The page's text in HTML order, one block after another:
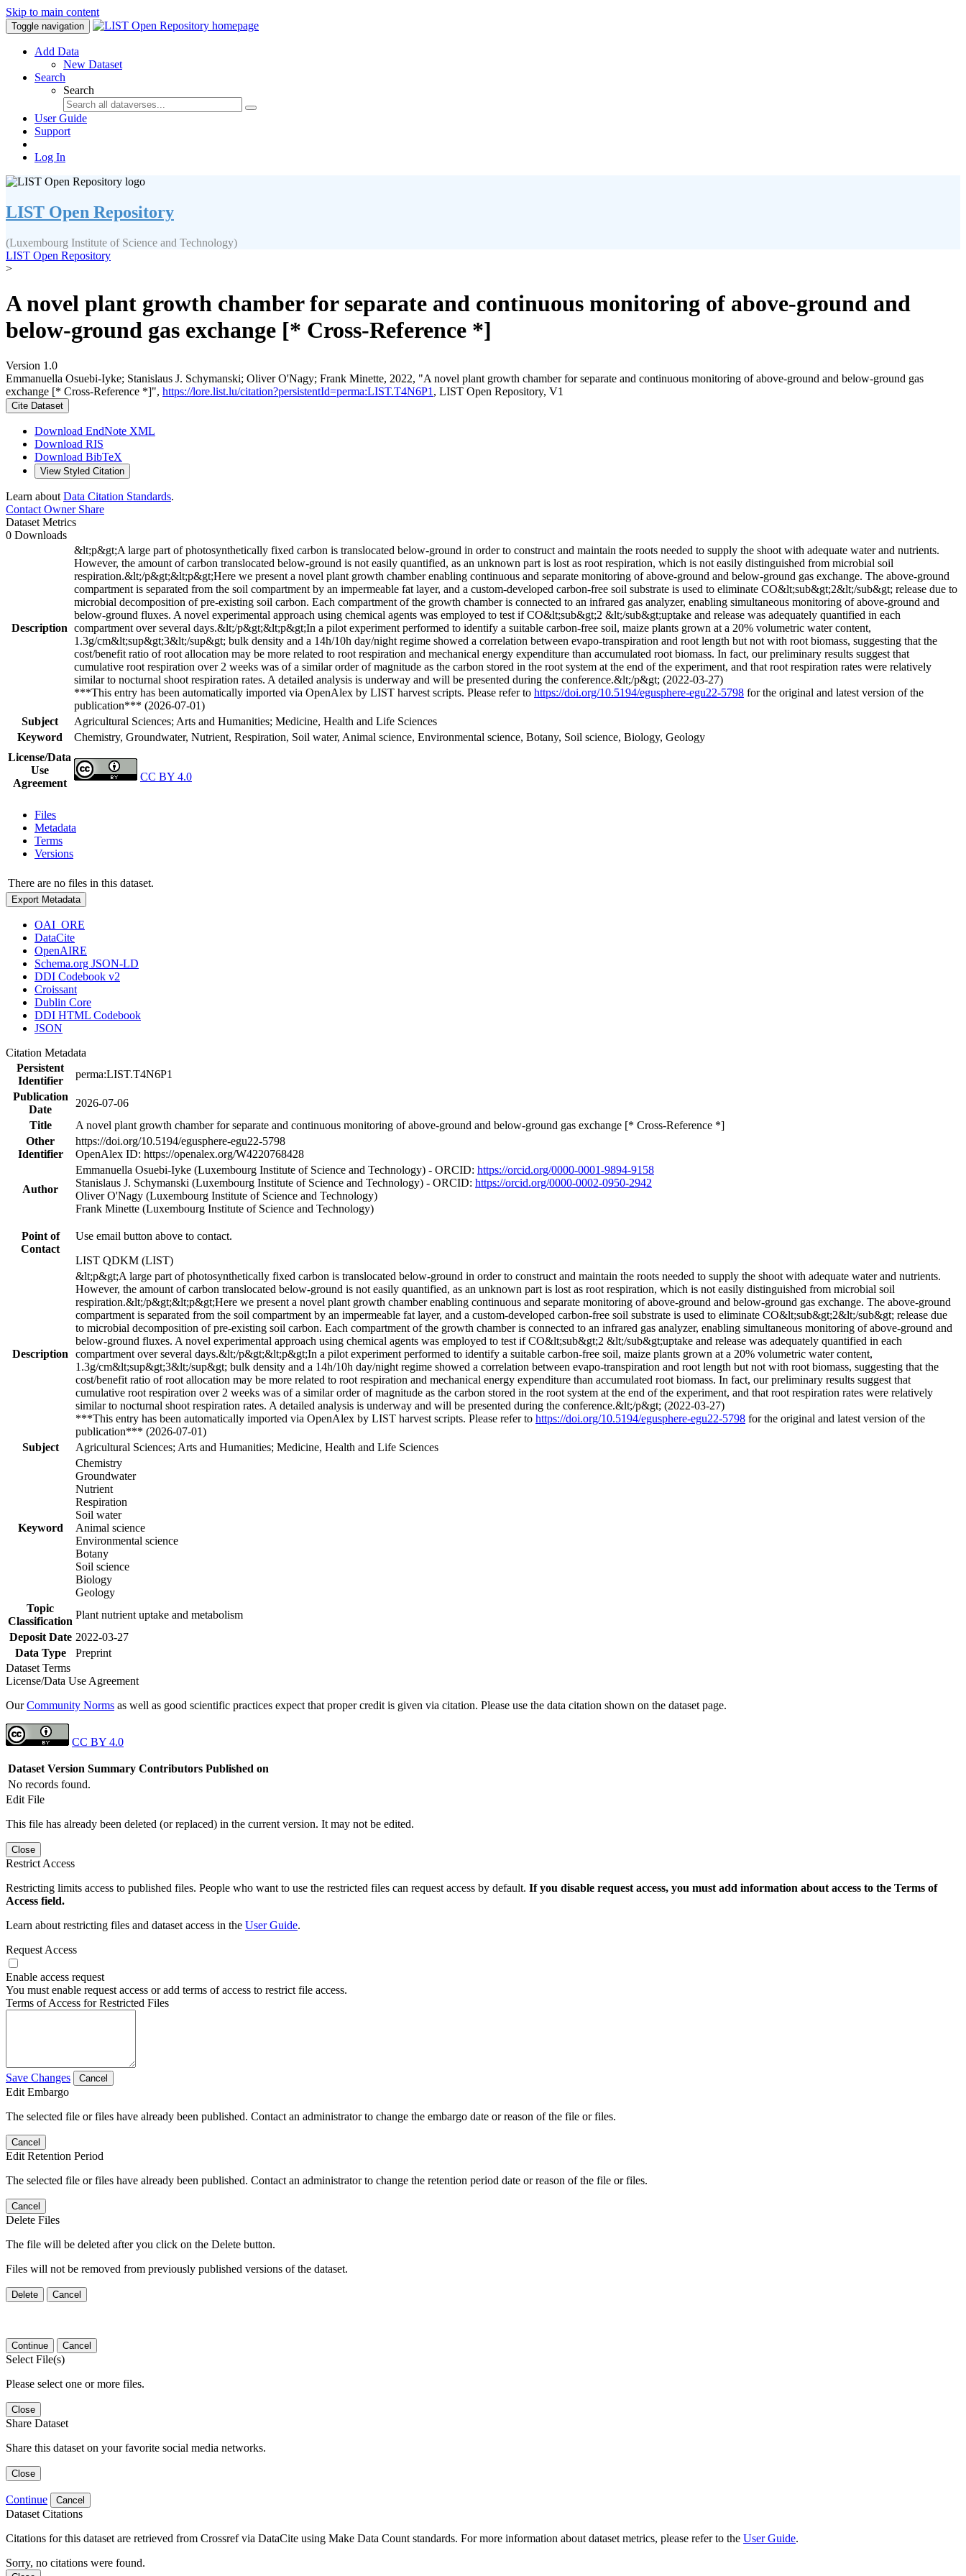
Skip to main content
Toggle navigation
Add Data
New Dataset
Search
Search
User Guide
Support
Log In
LIST Open Repository
(Luxembourg Institute of Science and Technology)
LIST Open Repository
>
A novel plant growth chamber for separate and continuous monitoring of above-ground and
below-ground gas exchange [* Cross-Reference *]
Version 1.0
Emmanuella Osuebi-Iyke; Stanislaus J. Schymanski; Oliver O'Nagy; Frank Minette, 2022, "A novel plant growth chamber for separate and continuous monitoring of above-ground and below-ground gas
exchange [* Cross-Reference *]", https://lore.list.lu/citation?persistentId=perma:LIST.T4N6P1 , LIST Open Repository, V1
Cite Dataset
Download EndNote XML
Download RIS
Download BibTeX
View Styled Citation
Learn about Data Citation Standards.
Contact OwnerShare
Dataset Metrics
0 Downloads
Description
&lt;p&gt;A large part of photosynthetically fixed carbon is translocated below-ground in order to construct and maintain the roots needed to supply the shoot with adequate water and nutrients.
However, the amount of carbon translocated below-ground is not easily quantified, as an unknown part is lost as root respiration, which is not easily distinguished from microbial soil
respiration.&lt;/p&gt;&lt;p&gt;Here we present a novel plant growth chamber enabling continuous and separate monitoring of above-ground and below-ground gas exchange. The above-ground
compartment is separated from the soil compartment by an impermeable fat layer, and a custom-developed carbon-free soil substrate is used to eliminate CO&lt;sub&gt;2&lt;/sub&gt; release due to
microbial decomposition of pre-existing soil carbon. Each compartment of the growth chamber is connected to an infrared gas analyzer, enabling simultaneous monitoring of above-ground and
below-ground fluxes. A novel experimental approach using chemical agents was employed to test if CO&lt;sub&gt;2 &lt;/sub&gt;uptake and release was adequately quantified in each
compartment over several days.&lt;/p&gt;&lt;p&gt;In a pilot experiment performed to identify a suitable carbon-free soil, maize plants grown at a 20% volumetric water content,
1.3g/cm&lt;sup&gt;3&lt;/sup&gt; bulk density and a 14h/10h day/night regime showed a correlation between evapo-transpiration and root length but not with root biomass, suggesting that the
cost/benefit ratio of root allocation may be more related to root respiration and mechanical energy expenditure than accumulated root biomass. In fact, our preliminary results suggest that
cumulative root respiration over 2 weeks was of a similar order of magnitude as the carbon stored in the root system at the end of the experiment, and that root respiration rates were relatively
similar to nocturnal shoot respiration rates. A detailed analysis is underway and will be presented during the conference.&lt;/p&gt; (2022-03-27)
***This entry has been automatically imported via OpenAlex by LIST harvest scripts. Please refer to https://doi.org/10.5194/egusphere-egu22-5798 for the original and latest version of the
publication*** (2026-07-01)
Subject
Agricultural Sciences; Arts and Humanities; Medicine, Health and Life Sciences
Keyword
Chemistry, Groundwater, Nutrient, Respiration, Soil water, Animal science, Environmental science, Botany, Soil science, Biology, Geology
License/Data
Use
Agreement
CC BY 4.0
Files
Metadata
Terms
Versions
There are no files in this dataset.
Export Metadata
OAI_ORE
DataCite
OpenAIRE
Schema.org JSON-LD
DDI Codebook v2
Croissant
Dublin Core
DDI HTML Codebook
JSON
Citation Metadata
Persistent
Identifier
perma:LIST.T4N6P1
Publication
Date
2026-07-06
Title
A novel plant growth chamber for separate and continuous monitoring of above-ground and below-ground gas exchange [* Cross-Reference *]
Other
Identifier
https://doi.org/10.5194/egusphere-egu22-5798
OpenAlex ID: https://openalex.org/W4220768428
Author
Emmanuella Osuebi-Iyke (Luxembourg Institute of Science and Technology) - ORCID: https://orcid.org/0000-0001-9894-9158
Stanislaus J. Schymanski (Luxembourg Institute of Science and Technology) - ORCID: https://orcid.org/0000-0002-0950-2942
Oliver O'Nagy (Luxembourg Institute of Science and Technology)
Frank Minette (Luxembourg Institute of Science and Technology)
Point of
Contact
Use email button above to contact.
LIST QDKM (LIST)
Description
&lt;p&gt;A large part of photosynthetically fixed carbon is translocated below-ground in order to construct and maintain the roots needed to supply the shoot with adequate water and nutrients.
However, the amount of carbon translocated below-ground is not easily quantified, as an unknown part is lost as root respiration, which is not easily distinguished from microbial soil
respiration.&lt;/p&gt;&lt;p&gt;Here we present a novel plant growth chamber enabling continuous and separate monitoring of above-ground and below-ground gas exchange. The above-ground
compartment is separated from the soil compartment by an impermeable fat layer, and a custom-developed carbon-free soil substrate is used to eliminate CO&lt;sub&gt;2&lt;/sub&gt; release due
to microbial decomposition of pre-existing soil carbon. Each compartment of the growth chamber is connected to an infrared gas analyzer, enabling simultaneous monitoring of above-ground and
below-ground fluxes. A novel experimental approach using chemical agents was employed to test if CO&lt;sub&gt;2 &lt;/sub&gt;uptake and release was adequately quantified in each
compartment over several days.&lt;/p&gt;&lt;p&gt;In a pilot experiment performed to identify a suitable carbon-free soil, maize plants grown at a 20% volumetric water content,
1.3g/cm&lt;sup&gt;3&lt;/sup&gt; bulk density and a 14h/10h day/night regime showed a correlation between evapo-transpiration and root length but not with root biomass, suggesting that the
cost/benefit ratio of root allocation may be more related to root respiration and mechanical energy expenditure than accumulated root biomass. In fact, our preliminary results suggest that
cumulative root respiration over 2 weeks was of a similar order of magnitude as the carbon stored in the root system at the end of the experiment, and that root respiration rates were relatively
similar to nocturnal shoot respiration rates. A detailed analysis is underway and will be presented during the conference.&lt;/p&gt; (2022-03-27)
***This entry has been automatically imported via OpenAlex by LIST harvest scripts. Please refer to https://doi.org/10.5194/egusphere-egu22-5798 for the original and latest version of the
publication*** (2026-07-01)
Subject
Agricultural Sciences; Arts and Humanities; Medicine, Health and Life Sciences
Keyword
Chemistry
Groundwater
Nutrient
Respiration
Soil water
Animal science
Environmental science
Botany
Soil science
Biology
Geology
Topic
Classification
Plant nutrient uptake and metabolism
Deposit Date 2022-03-27
Data Type
Preprint
Dataset Terms
License/Data Use Agreement
OurCommunity Norms as well as good scientific practices expect that proper credit is given via citation. Please use the data citation shown on the dataset page.
CC BY 4.0
Dataset Version Summary Contributors Published on
No records found.
Edit File
This file has already been deleted (or replaced) in the current version. It may not be edited.
Close
Restrict Access
Restricting limits access to published files. People who want to use the restricted files can request access by default. If you disable request access, you must add information about access to the Terms of
Access field.
Learn about restricting files and dataset access in the User Guide.
Request Access
Enable access request
You must enable request access or add terms of access to restrict file access.
Terms of Access for Restricted Files
Save Changes Cancel
Edit Embargo
The selected file or files have already been published. Contact an administrator to change the embargo date or reason of the file or files.
Cancel
Edit Retention Period
The selected file or files have already been published. Contact an administrator to change the retention period date or reason of the file or files.
Cancel
Delete Files
The file will be deleted after you click on the Delete button.
Files will not be removed from previously published versions of the dataset.
Delete Cancel
Continue Cancel
Select File(s)
Please select one or more files.
Close
Share Dataset
Share this dataset on your favorite social media networks.
Close
Continue Cancel
Dataset Citations
Citations for this dataset are retrieved from Crossref via DataCite using Make Data Count standards. For more information about dataset metrics, please refer to the User Guide.
Sorry, no citations were found.